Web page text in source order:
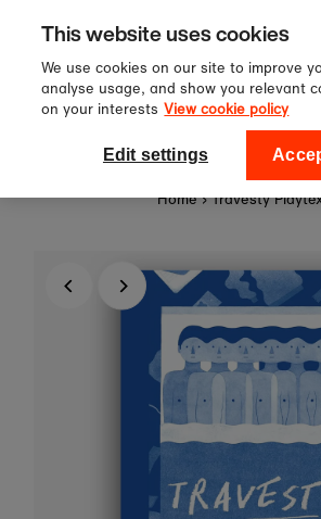
Skip to content
Sign up to our
off your first
National Theatre
Home › Travesty
This website uses cookies
We use cookies on our site to improve
analyse usage, and show you relevant
on your interests View cookie policy
Edit settings